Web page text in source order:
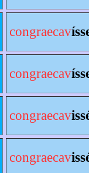
congraecav
congraecav
congraecav
congraecav